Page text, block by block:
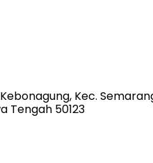
Kec.
Tengah 50123